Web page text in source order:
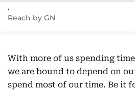
.
Reach by GN
With more of us spending
we are bound to depend on
spend most of our time. Be it